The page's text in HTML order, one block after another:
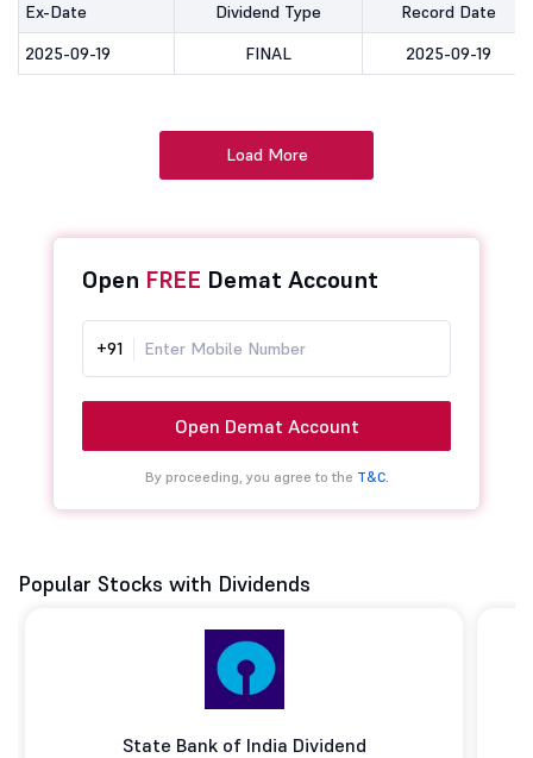
Ex-Date Dividend Type
Record Date
2025-09-19
FINAL 2025-09-19
Load More
Open FREE Demat Account
+91
Open Demat Account
By proceeding, you agree to the T&C.
Popular Stocks with Dividends
State Bank of India Dividend